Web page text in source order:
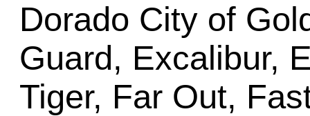
Dorado City of
Guard, Excalibur,
Tiger, Far Out,